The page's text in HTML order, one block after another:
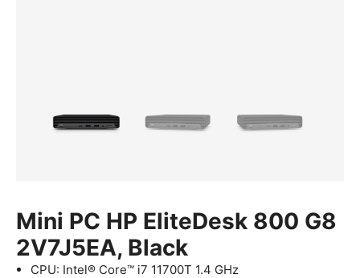
Mini PC HP EliteDesk 800 G8
2V7J5EA, Black
CPU: Intel® Core™ i7 11700T 1.4 GHz